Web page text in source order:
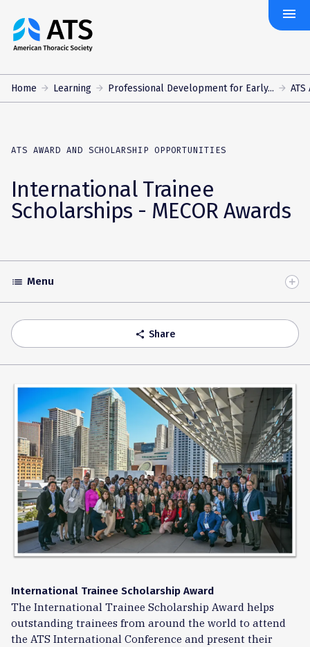
The
American
Society
menu
Home Learning Professional Development for Early...
ATS AWARD AND SCHOLARSHIP OPPORTUNITIES
International Trainee
Scholarships - MECOR Awards
Toggle
Accordion
list Menu
share Share
International Trainee Scholarship Award
The International Trainee Scholarship Award helps
outstanding trainees from around the world to attend
the ATS International Conference and present their